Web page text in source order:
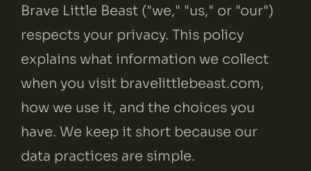
ABOUT
BLOG
CONTACT
LINKEDIN// INSTAGRAM // FACEBOOK
Brave Little Beast ("we," "us," or "our")
respects your privacy. This policy
explains what information we collect
when you visit bravelittlebeast.com,
how we use it, and the choices you
have. We keep it short because our
data practices are simple.